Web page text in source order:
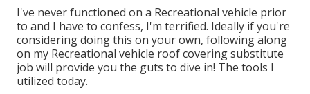
I've never functioned on a Recreational vehicle prior
to and I have to confess, I'm terrified. Ideally if you're
considering doing this on your own, following along
on my Recreational vehicle roof covering substitute
job will provide you the guts to dive in! The tools I
utilized today.